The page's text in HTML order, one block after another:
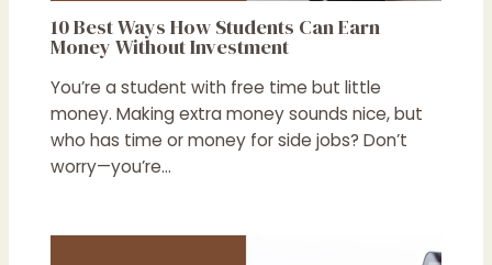
10 Best Ways How Students Can Earn
Money Without Investment
You’re a student with free time but little
money. Making extra money sounds nice, but
who has time or money for side jobs? Don’t
worry—you’re…